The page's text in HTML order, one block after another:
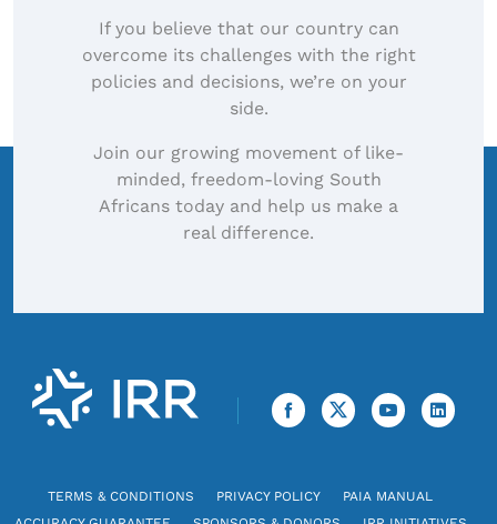
If you believe that our country can
overcome its challenges with the right
policies and decisions, we’re on your
side.
Join our growing movement of like-
minded, freedom-loving South
Africans today and help us make a
real difference.
TERMS & CONDITIONS PRIVACY POLICY
PAIA MANUAL